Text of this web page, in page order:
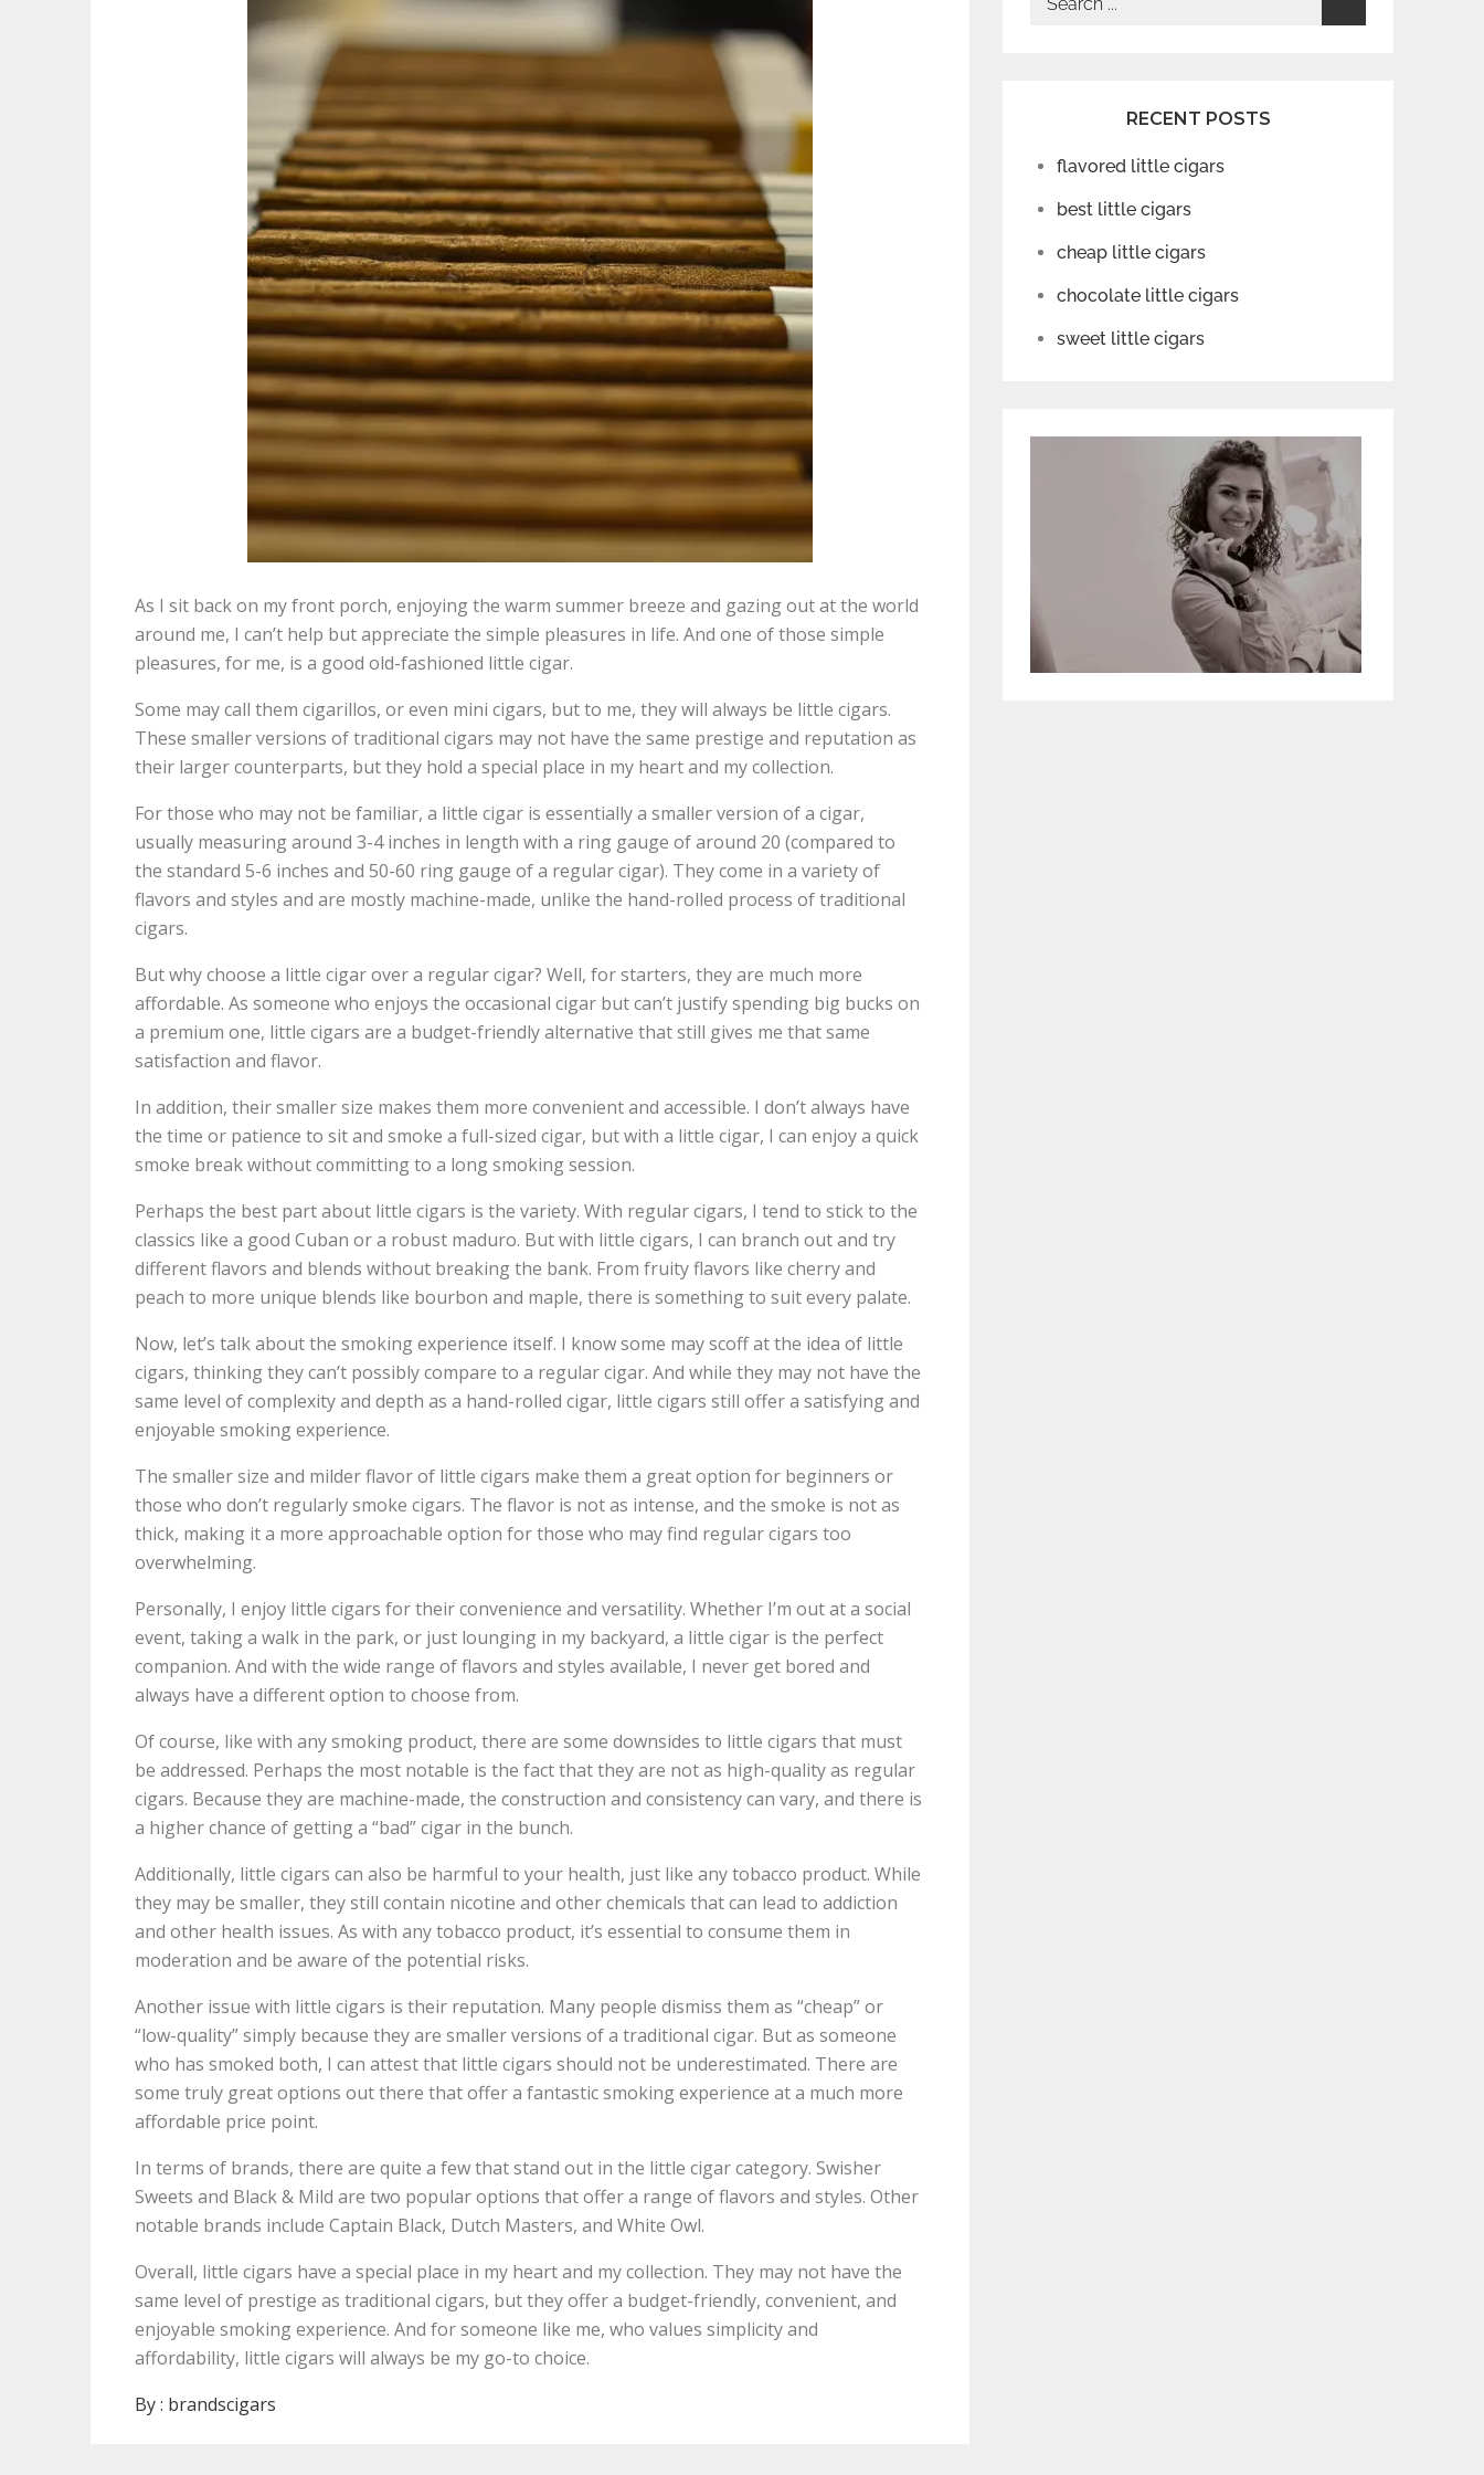
As I sit back on my front porch, enjoying the warm summer breeze and gazing out at the world
around me, I can’t help but appreciate the simple pleasures in life. And one of those simple
pleasures, for me, is a good old-fashioned little cigar.
Some may call them cigarillos, or even mini cigars, but to me, they will always be little cigars.
These smaller versions of traditional cigars may not have the same prestige and reputation as
their larger counterparts, but they hold a special place in my heart and my collection.
For those who may not be familiar, a little cigar is essentially a smaller version of a cigar,
usually measuring around 3-4 inches in length with a ring gauge of around 20 (compared to
the standard 5-6 inches and 50-60 ring gauge of a regular cigar). They come in a variety of
flavors and styles and are mostly machine-made, unlike the hand-rolled process of traditional
cigars.
But why choose a little cigar over a regular cigar? Well, for starters, they are much more
affordable. As someone who enjoys the occasional cigar but can’t justify spending big bucks on
a premium one, little cigars are a budget-friendly alternative that still gives me that same
satisfaction and flavor.
In addition, their smaller size makes them more convenient and accessible. I don’t always have
the time or patience to sit and smoke a full-sized cigar, but with a little cigar, I can enjoy a quick
smoke break without committing to a long smoking session.
Perhaps the best part about little cigars is the variety. With regular cigars, I tend to stick to the
classics like a good Cuban or a robust maduro. But with little cigars, I can branch out and try
different flavors and blends without breaking the bank. From fruity flavors like cherry and
peach to more unique blends like bourbon and maple, there is something to suit every palate.
Now, let’s talk about the smoking experience itself. I know some may scoff at the idea of little
cigars, thinking they can’t possibly compare to a regular cigar. And while they may not have the
same level of complexity and depth as a hand-rolled cigar, little cigars still offer a satisfying and
enjoyable smoking experience.
The smaller size and milder flavor of little cigars make them a great option for beginners or
those who don’t regularly smoke cigars. The flavor is not as intense, and the smoke is not as
thick, making it a more approachable option for those who may find regular cigars too
overwhelming.
Personally, I enjoy little cigars for their convenience and versatility. Whether I’m out at a social
event, taking a walk in the park, or just lounging in my backyard, a little cigar is the perfect
companion. And with the wide range of flavors and styles available, I never get bored and
always have a different option to choose from.
Of course, like with any smoking product, there are some downsides to little cigars that must
be addressed. Perhaps the most notable is the fact that they are not as high-quality as regular
cigars. Because they are machine-made, the construction and consistency can vary, and there is
a higher chance of getting a “bad” cigar in the bunch.
Additionally, little cigars can also be harmful to your health, just like any tobacco product. While
they may be smaller, they still contain nicotine and other chemicals that can lead to addiction
and other health issues. As with any tobacco product, it’s essential to consume them in
moderation and be aware of the potential risks.
Another issue with little cigars is their reputation. Many people dismiss them as “cheap” or
“low-quality” simply because they are smaller versions of a traditional cigar. But as someone
who has smoked both, I can attest that little cigars should not be underestimated. There are
some truly great options out there that offer a fantastic smoking experience at a much more
affordable price point.
In terms of brands, there are quite a few that stand out in the little cigar category. Swisher
Sweets and Black & Mild are two popular options that offer a range of flavors and styles. Other
notable brands include Captain Black, Dutch Masters, and White Owl.
Overall, little cigars have a special place in my heart and my collection. They may not have the
same level of prestige as traditional cigars, but they offer a budget-friendly, convenient, and
enjoyable smoking experience. And for someone like me, who values simplicity and
affordability, little cigars will always be my go-to choice.
By : brandscigars
RECENT POSTS
flavored little cigars
best little cigars
cheap little cigars
chocolate little cigars
sweet little cigars